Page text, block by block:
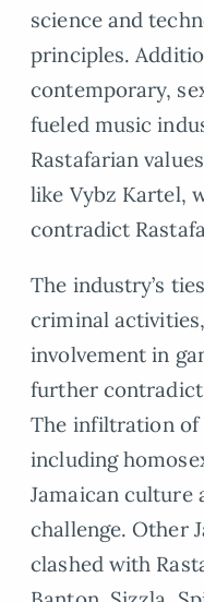
science and
principles.
contemporary,
fueled music
Rastafarian
like Vybz Kartel,
contradict
The industry’s
criminal
involvement in
further
The infiltration of
including
Jamaican culture
challenge. Other
clashed with